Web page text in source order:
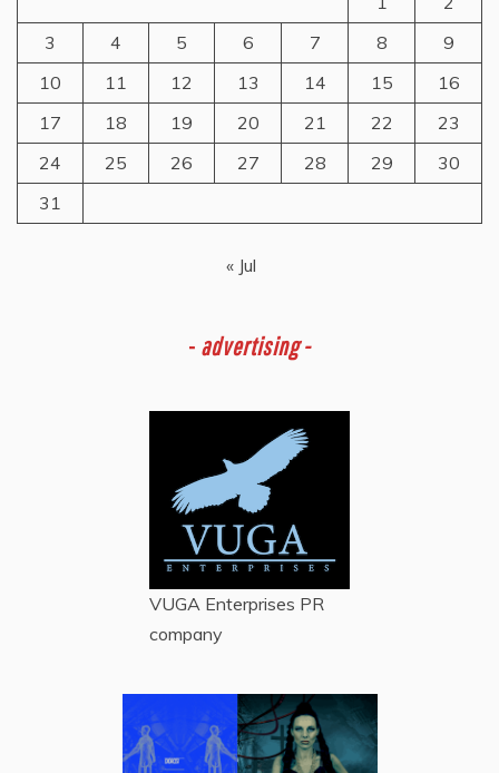
3
4 5 6 7 8
9
10
11 12 13 14 15
16
17
18 19 20 21 22
23
24
25 26 27 28 29
30
31
« Jul
- advertising -
VUGA Enterprises PR
company